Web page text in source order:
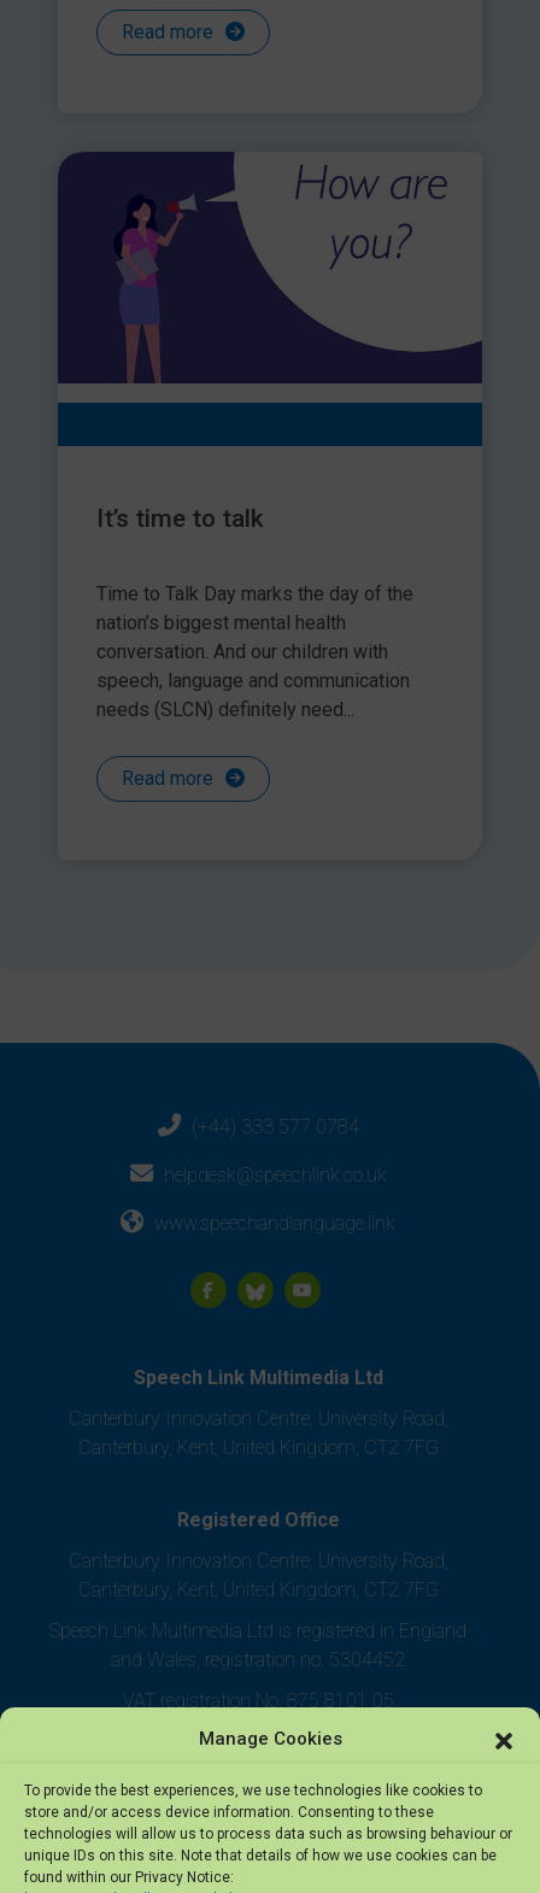
Manage Cookies
To provide the best experiences, we use technologies like cookies to
store and/or access device information. Consenting to these
technologies will allow us to process data such as browsing behaviour or
unique IDs on this site. Note that details of how we use cookies can be
found within our Privacy Notice:
Read more
It’s time to talk
Time to Talk Day marks the day of the
nation’s biggest mental health
conversation. And our children with
speech, language and communication
needs (SLCN) definitely need...
Read more
(+44) 333 577 0784
helpdesk@speechlink.co.uk
www.speechandlanguage.link
Speech Link Multimedia Ltd
Canterbury Innovation Centre, University Road,
Canterbury, Kent, United Kingdom, CT2 7FG
Registered Office
Canterbury Innovation Centre, University Road,
Canterbury, Kent, United Kingdom, CT2 7FG
Speech Link Multimedia Ltd is registered in England
and Wales, registration no. 5304452
VAT registration No. 875 8101 05